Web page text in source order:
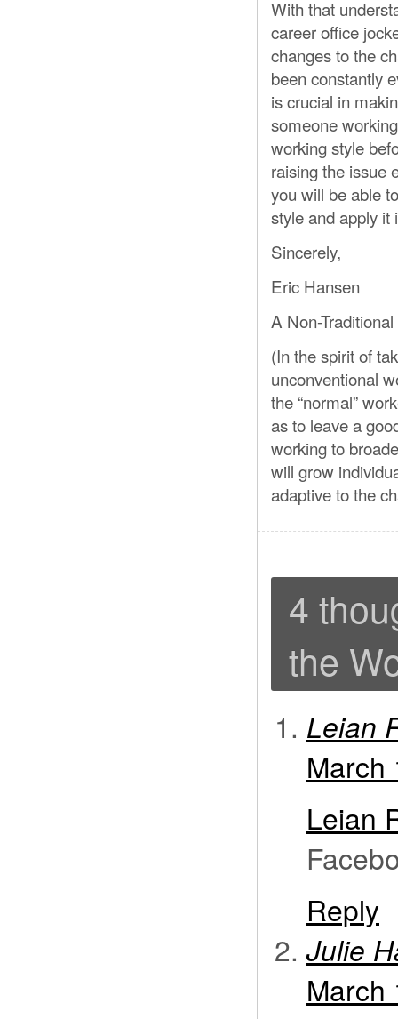
With that
career office
changes to the
been constantly
is crucial in
someone
working style
raising the issue
you will be able
style and apply it
Sincerely,
Eric Hansen
A Non-
(In the spirit of
unconventional
the “normal”
as to leave a
working to
will grow
adaptive to the
4
the
Leian
March
Leian
Reply
Julie
March